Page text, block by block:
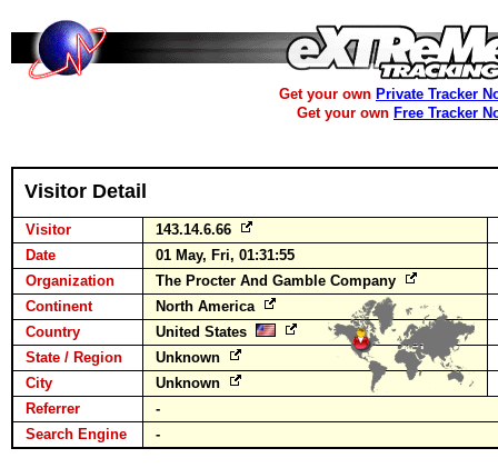
Get your own Private Tracker
Get your own Free Tracker
Visitor Detail
Visitor
143.14.6.66
Date
01 May, Fri, 01:31:55
Organization
The Procter And Gamble Company
Continent
North America
Country
United States
State / Region
Unknown
City
Unknown
Referrer
-
Search Engine
-